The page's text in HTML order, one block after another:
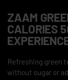
ZAAM
CALORIES
Refreshing green
without sugar or